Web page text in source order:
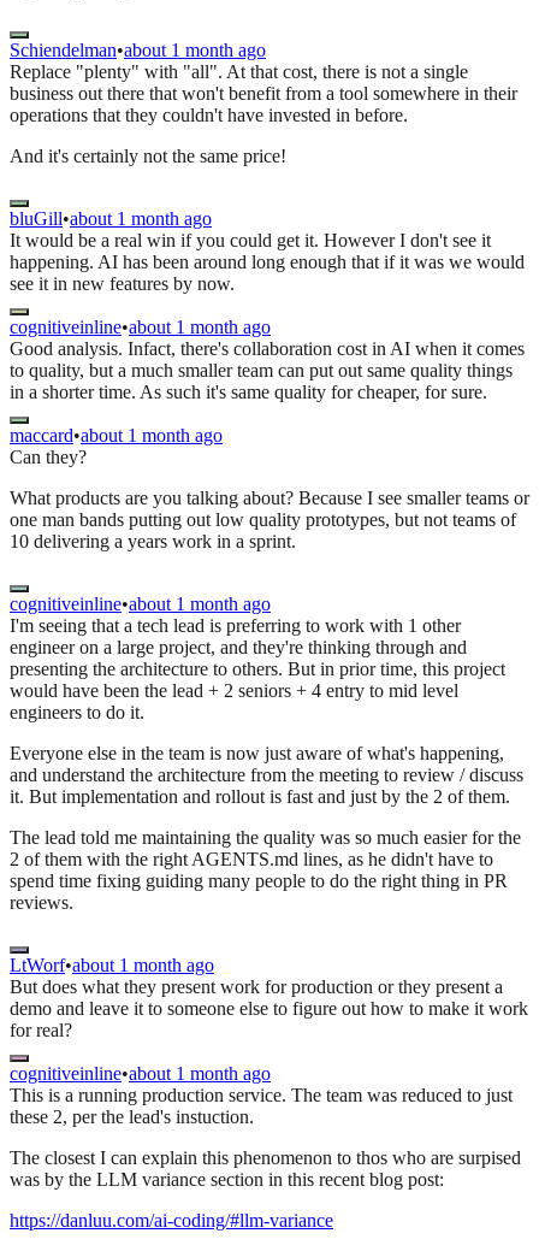
Schiendelman•about 1 month ago
Replace "plenty" with "all". At that cost, there is not a single
business out there that won't benefit from a tool somewhere in their
operations that they couldn't have invested in before.
And it's certainly not the same price!
bluGill•about 1 month ago
It would be a real win if you could get it. However I don't see it
happening. AI has been around long enough that if it was we would
see it in new features by now.
cognitiveinline•about 1 month ago
Good analysis. Infact, there's collaboration cost in AI when it comes
to quality, but a much smaller team can put out same quality things
in a shorter time. As such it's same quality for cheaper, for sure.
maccard•about 1 month ago
Can they?
What products are you talking about? Because I see smaller teams or
one man bands putting out low quality prototypes, but not teams of
10 delivering a years work in a sprint.
cognitiveinline•about 1 month ago
I'm seeing that a tech lead is preferring to work with 1 other
engineer on a large project, and they're thinking through and
presenting the architecture to others. But in prior time, this project
would have been the lead + 2 seniors + 4 entry to mid level
engineers to do it.
Everyone else in the team is now just aware of what's happening,
and understand the architecture from the meeting to review / discuss
it. But implementation and rollout is fast and just by the 2 of them.
The lead told me maintaining the quality was so much easier for the
2 of them with the right AGENTS.md lines, as he didn't have to
spend time fixing guiding many people to do the right thing in PR
reviews.
LtWorf•about 1 month ago
But does what they present work for production or they present a
demo and leave it to someone else to figure out how to make it work
for real?
cognitiveinline•about 1 month ago
This is a running production service. The team was reduced to just
these 2, per the lead's instuction.
The closest I can explain this phenomenon to thos who are surpised
was by the LLM variance section in this recent blog post:
https://danluu.com/ai-coding/#llm-variance